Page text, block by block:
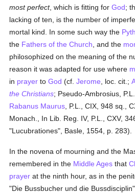
most perfect, which is fitting forGod;
lacking of ten, is the number of
mortal kind. In some such way the
the Fathers of the Church , and the
philosophized on the meaning of the
reason it was adapted for use where
in prayer toGod (cf.Jerome , loc. cit.;
the Christians; Pseudo-Ambrosius,
Rabanus Maurus , P.L., CIX, 948 sq.,
Monach., In Lib. Reg. IV, P.L., CXV,
"Lucubrationes", Basle, 1554, p. 283).
In the novena of mourning and the
remembered in the Middle Ages that
prayer at the ninth hour, as in the
"Die Bussbucher und die